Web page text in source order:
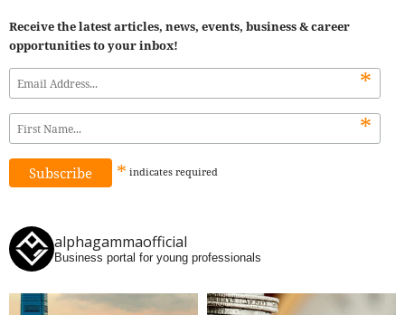
Receive the latest articles, news, events, business & career
opportunities to your inbox!
*
*
* indicates required
alphagammaofficial
Business portal for young professionals